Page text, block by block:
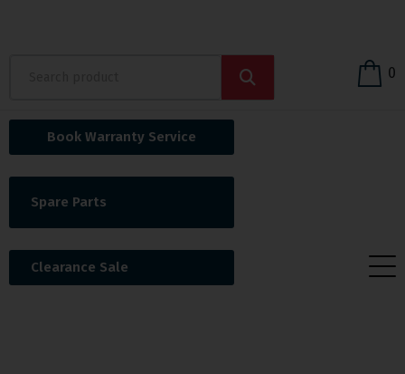
0
Book Warranty Service
Spare Parts
Clearance Sale